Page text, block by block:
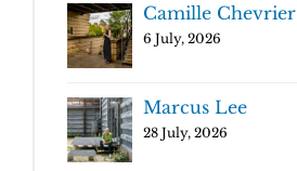
Camille Chevrier
6 July, 2026
Marcus Lee
28 July, 2026